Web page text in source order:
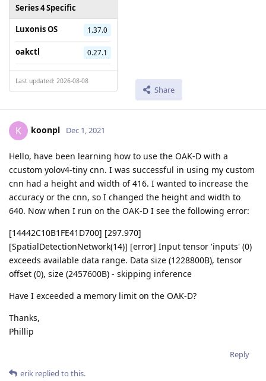
Series 4 Specific
Luxonis OS
1.37.0
oakctl 0.27.1
Last updated: 2026-08-08
Share
K koonpl Dec 1, 2021
Hello, have been learning how to use the OAK-D with a
ccustom yolov4-tiny cnn. I was successful in using my custom
cnn had a height and width of 416. I wanted to increase the
accuracy or the cnn, so I changed the height and width to
640. Now when I run on the OAK-D I see the following error:
[14442C10B1FE41D700] [297.970]
[SpatialDetectionNetwork(14)] [error] Input tensor 'inputs' (0)
exceeds available data range. Data size (1228800B), tensor
offset (0), size (2457600B) - skipping inference
Have I exceeded a memory limit on the OAK-D?
Thanks,
Phillip
Reply
erik replied to this.